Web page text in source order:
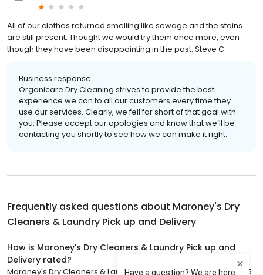
All of our clothes returned smelling like sewage and the stains
are still present. Thought we would try them once more, even
though they have been disappointing in the past. Steve C.
Business response:
Organicare Dry Cleaning strives to provide the best
experience we can to all our customers every time they
use our services. Clearly, we fell far short of that goal with
you. Please accept our apologies and know that we’ll be
contacting you shortly to see how we can make it right.
Frequently asked questions about Maroney's Dry
Cleaners & Laundry Pick up and Delivery
How is Maroney's Dry Cleaners & Laundry Pick up and
Delivery rated?
Maroney's Dry Cleaners & Laundry Pick up and Delivery has a 4.5